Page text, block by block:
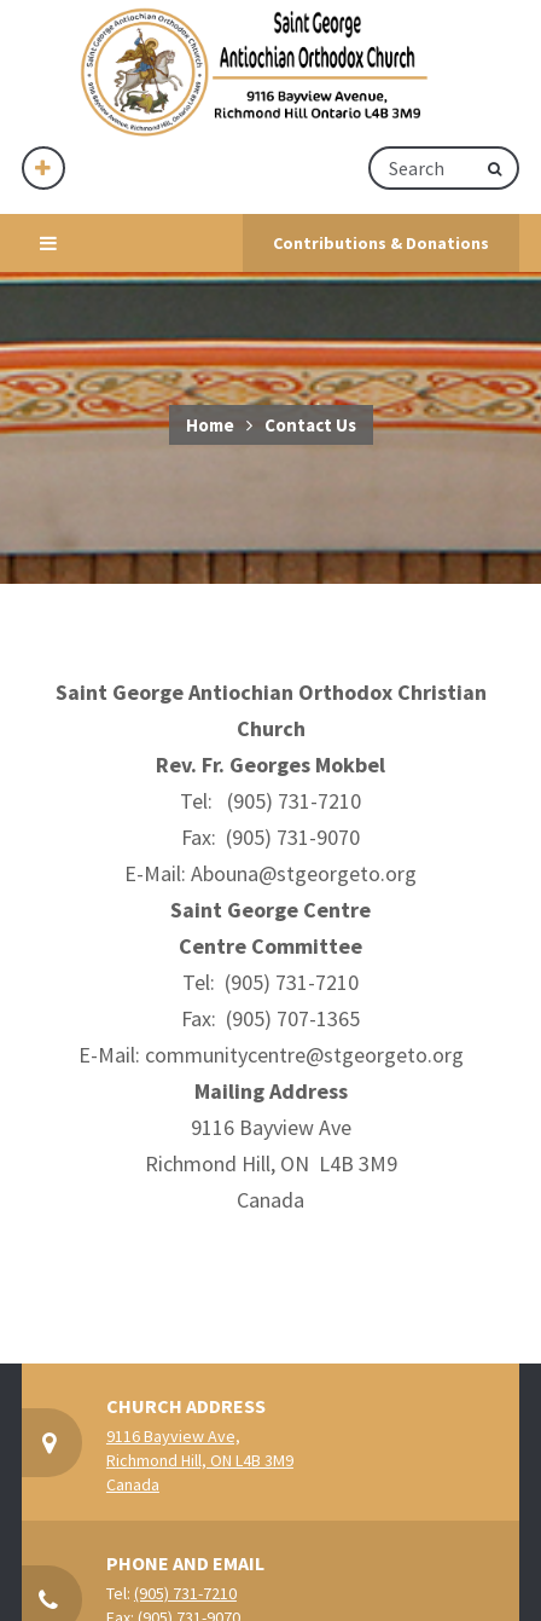
Contributions & Donations
Home Contact Us
Saint George Antiochian Orthodox Christian
Church
Rev. Fr. Georges Mokbel
Tel: (905) 731-7210
Fax: (905) 731-9070
E-Mail: Abouna@stgeorgeto.org
Saint George Centre
Centre Committee
Tel: (905) 731-7210
Fax: (905) 707-1365
E-Mail: communitycentre@stgeorgeto.org
Mailing Address
9116 Bayview Ave
Richmond Hill, ON L4B 3M9
Canada
CHURCH ADDRESS
9116 Bayview Ave,
Richmond Hill, ON L4B 3M9
Canada
PHONE AND EMAIL
Tel: (905) 731-7210